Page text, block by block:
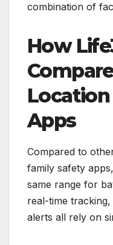
combination of
How
Apps
Compared to
family safety
same range for
real-time
alerts all rely on